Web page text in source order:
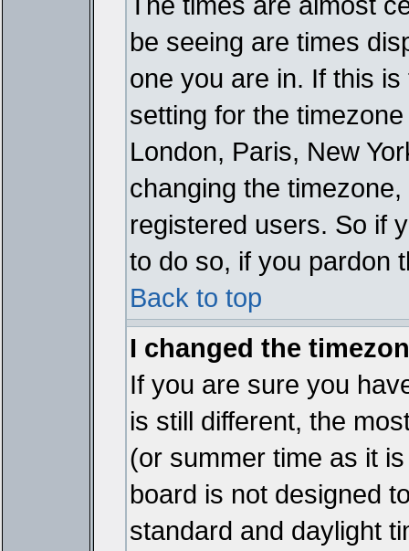
be seeing are times
one you are in. If this
setting for the
London, Paris, New
changing the
registered users. So if
to do so, if you pardon
Back to top
I changed the
If you are sure you
is still different, the
(or summer time as it
board is not designed
standard and daylight